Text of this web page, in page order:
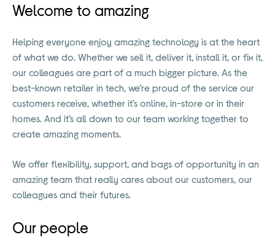
Welcome to amazing
Helping everyone enjoy amazing technology is at the heart
of what we do. Whether we sell it, deliver it, install it, or fix it,
our colleagues are part of a much bigger picture. As the
best-known retailer in tech, we’re proud of the service our
customers receive, whether it’s online, in-store or in their
homes. And it’s all down to our team working together to
create amazing moments.
We offer flexibility, support, and bags of opportunity in an
amazing team that really cares about our customers, our
colleagues and their futures.
Our people